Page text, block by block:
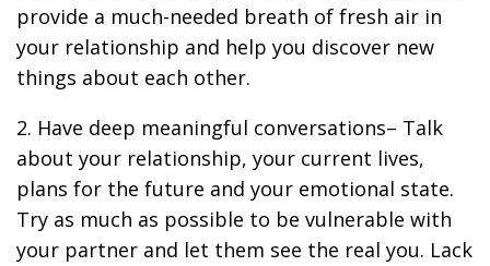
provide a much-needed breath of fresh air in
your relationship and help you discover new
things about each other.
2. Have deep meaningful conversations– Talk
about your relationship, your current lives,
plans for the future and your emotional state.
Try as much as possible to be vulnerable with
your partner and let them see the real you. Lack